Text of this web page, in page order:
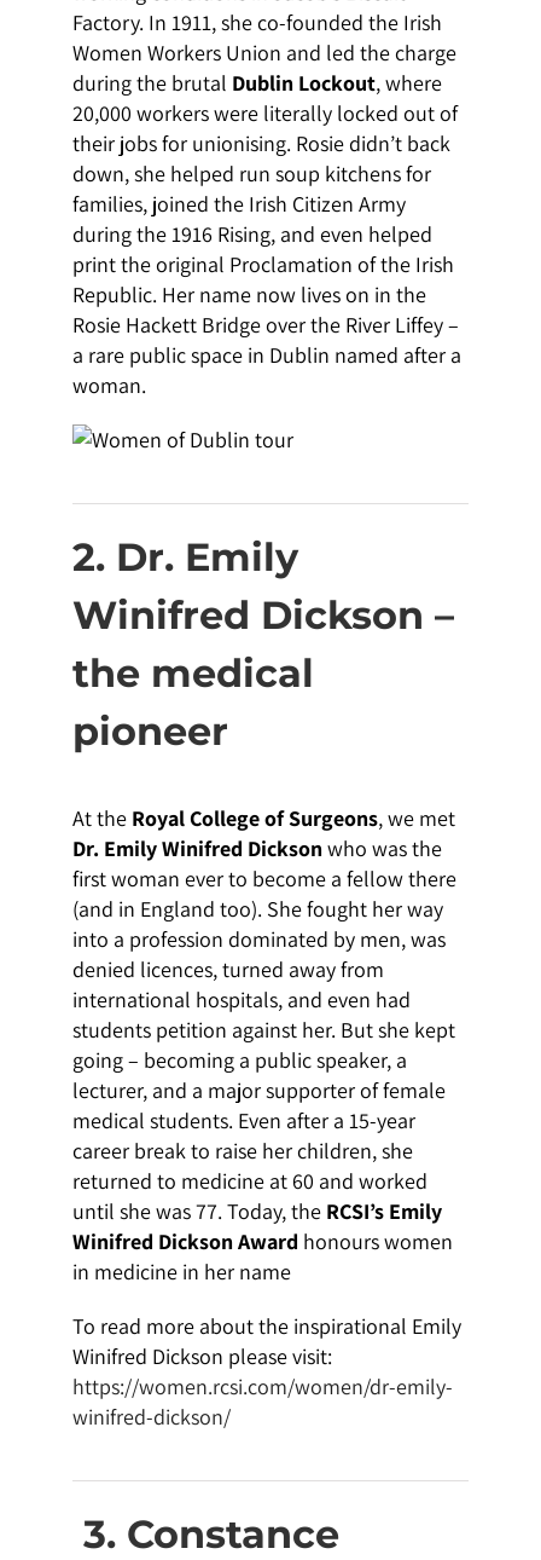
Factory. In 1911, she co-founded the Irish
Women Workers Union and led the charge
during the brutal Dublin Lockout, where
20,000 workers were literally locked out of
their jobs for unionising. Rosie didn’t back
down, she helped run soup kitchens for
families, joined the Irish Citizen Army
during the 1916 Rising, and even helped
print the original Proclamation of the Irish
Republic. Her name now lives on in the
Rosie Hackett Bridge over the River Liffey –
a rare public space in Dublin named after a
woman.
2. Dr. Emily
Winifred Dickson –
the medical
pioneer
At the Royal College of Surgeons, we met
Dr. Emily Winifred Dicksonwho was the
first woman ever to become a fellow there
(and in England too). She fought her way
into a profession dominated by men, was
denied licences, turned away from
international hospitals, and even had
students petition against her. But she kept
going – becoming a public speaker, a
lecturer, and a major supporter of female
medical students. Even after a 15-year
career break to raise her children, she
returned to medicine at 60 and worked
until she was 77. Today, the RCSI’s Emily
Winifred Dickson Award honours women
in medicine in her name
To read more about the inspirational Emily
Winifred Dickson please visit:
https://women.rcsi.com/women/dr-emily-
winifred-dickson/
3. Constance